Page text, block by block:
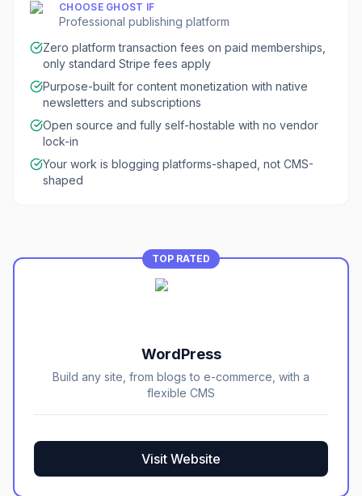
CHOOSE GHOST IF
Professional publishing platform
Zero platform transaction fees on paid memberships,
only standard Stripe fees apply
Purpose-built for content monetization with native
newsletters and subscriptions
Open source and fully self-hostable with no vendor
lock-in
Your work is blogging platforms-shaped, not CMS-
shaped
TOP RATED
WordPress
Build any site, from blogs to e-commerce, with a
flexible CMS
Visit Website